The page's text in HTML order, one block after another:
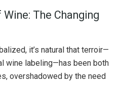
The Changing
it’s natural that terroir—
wine labeling—has been both
overshadowed by the need